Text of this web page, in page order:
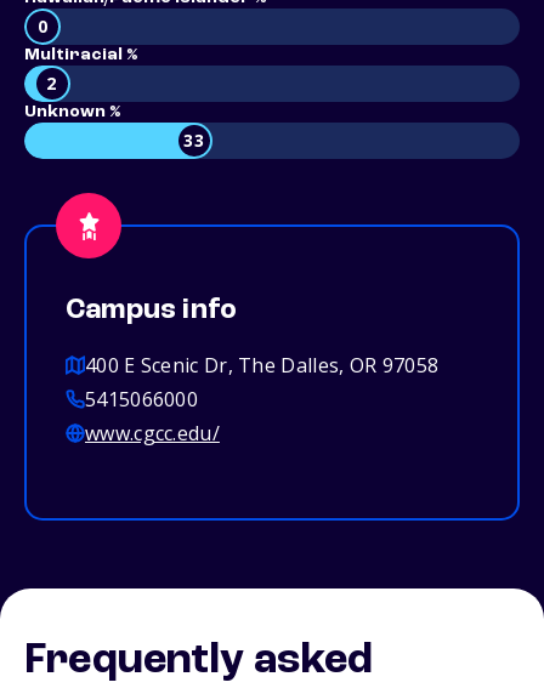
0
Multiracial %
2
Unknown %
33
Campus info
400 E Scenic Dr, The Dalles, OR 97058
5415066000
www.cgcc.edu/
Frequently asked